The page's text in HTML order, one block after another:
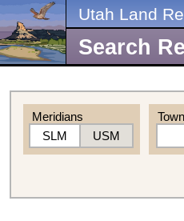
Utah Land
Search
Meridians
SLM
USM